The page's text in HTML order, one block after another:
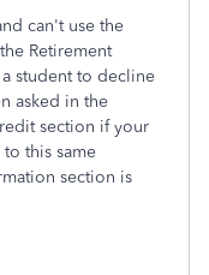
can't use the
Retirement
a student to decline
asked in the
section if your
this same
section is